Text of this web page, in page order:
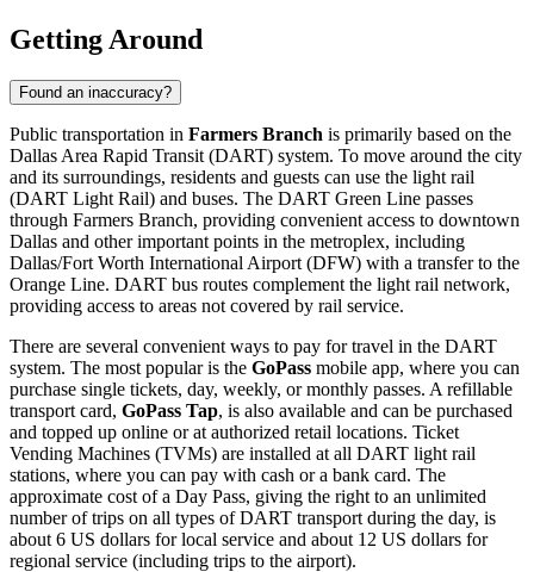
Getting Around
Found an inaccuracy?
Public transportation in Farmers Branch is primarily based on the
Dallas Area Rapid Transit (DART) system. To move around the city
and its surroundings, residents and guests can use the light rail
(DART Light Rail) and buses. The DART Green Line passes
through Farmers Branch, providing convenient access to downtown
Dallas and other important points in the metroplex, including
Dallas/Fort Worth International Airport (DFW) with a transfer to the
Orange Line. DART bus routes complement the light rail network,
providing access to areas not covered by rail service.
There are several convenient ways to pay for travel in the DART
system. The most popular is the GoPass mobile app, where you can
purchase single tickets, day, weekly, or monthly passes. A refillable
transport card, GoPass Tap, is also available and can be purchased
and topped up online or at authorized retail locations. Ticket
Vending Machines (TVMs) are installed at all DART light rail
stations, where you can pay with cash or a bank card. The
approximate cost of a Day Pass, giving the right to an unlimited
number of trips on all types of DART transport during the day, is
about 6 US dollars for local service and about 12 US dollars for
regional service (including trips to the airport).